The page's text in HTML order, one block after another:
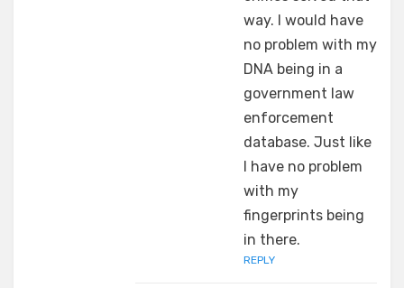
way. I would have
no problem with my
DNA being in a
government law
enforcement
database. Just like
I have no problem
with my
fingerprints being
in there.
REPLY